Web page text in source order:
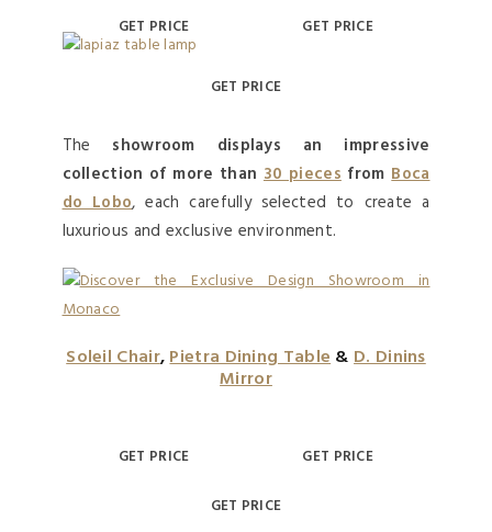
GET PRICE GET PRICE
GET PRICE
The showroom displays an impressive
collection of more than 30 piecesfromBoca
do Lobo, each carefully selected to create a
luxurious and exclusive environment.
Soleil Chair,Pietra Dining Table&D. Dinins
Mirror
GET PRICE GET PRICE
GET PRICE